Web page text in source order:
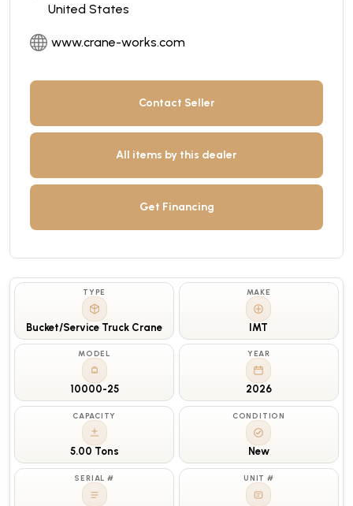
United States
www.crane-works.com
Contact Seller
All items by this dealer
Get Financing
TYPE
Bucket/Service Truck Crane
MAKE
IMT
MODEL
10000-25
YEAR
2026
CAPACITY
5.00 Tons
CONDITION
New
SERIAL # UNIT #